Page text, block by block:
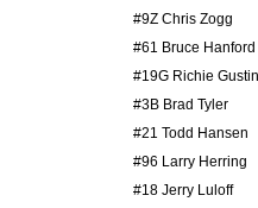
#9Z Chris Zogg
#61 Bruce Hanford
#19G Richie Gustin
#3B Brad Tyler
#21 Todd Hansen
#96 Larry Herring
#18 Jerry Luloff